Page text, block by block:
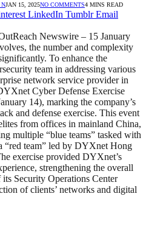
NJAN 15, 2025NO COMMENTS4 MINS READ
LinkedIn Tumblr Email
Newswire – 15 January
the number and complexity
To enhance the
team in addressing various
network service provider in
Cyber Defense Exercise
14), marking the company’s
and defense exercise. This event
from offices in mainland China,
multiple “blue teams” tasked with
“red team” led by DYXnet Hong
exercise provided DYXnet’s
strengthening the overall
Security Operations Center
of clients’ networks and digital